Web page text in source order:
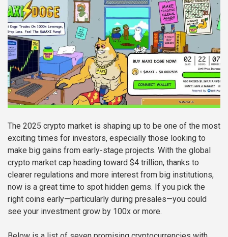
The 2025 crypto market is shaping up to be one of the most
exciting times for investors, especially those looking to
make big gains from early-stage projects. With the global
crypto market cap heading toward $4 trillion, thanks to
clearer regulations and more interest from big institutions,
now is a great time to spot hidden gems. If you pick the
right coins early—particularly during presales—you could
see your investment grow by 100x or more.